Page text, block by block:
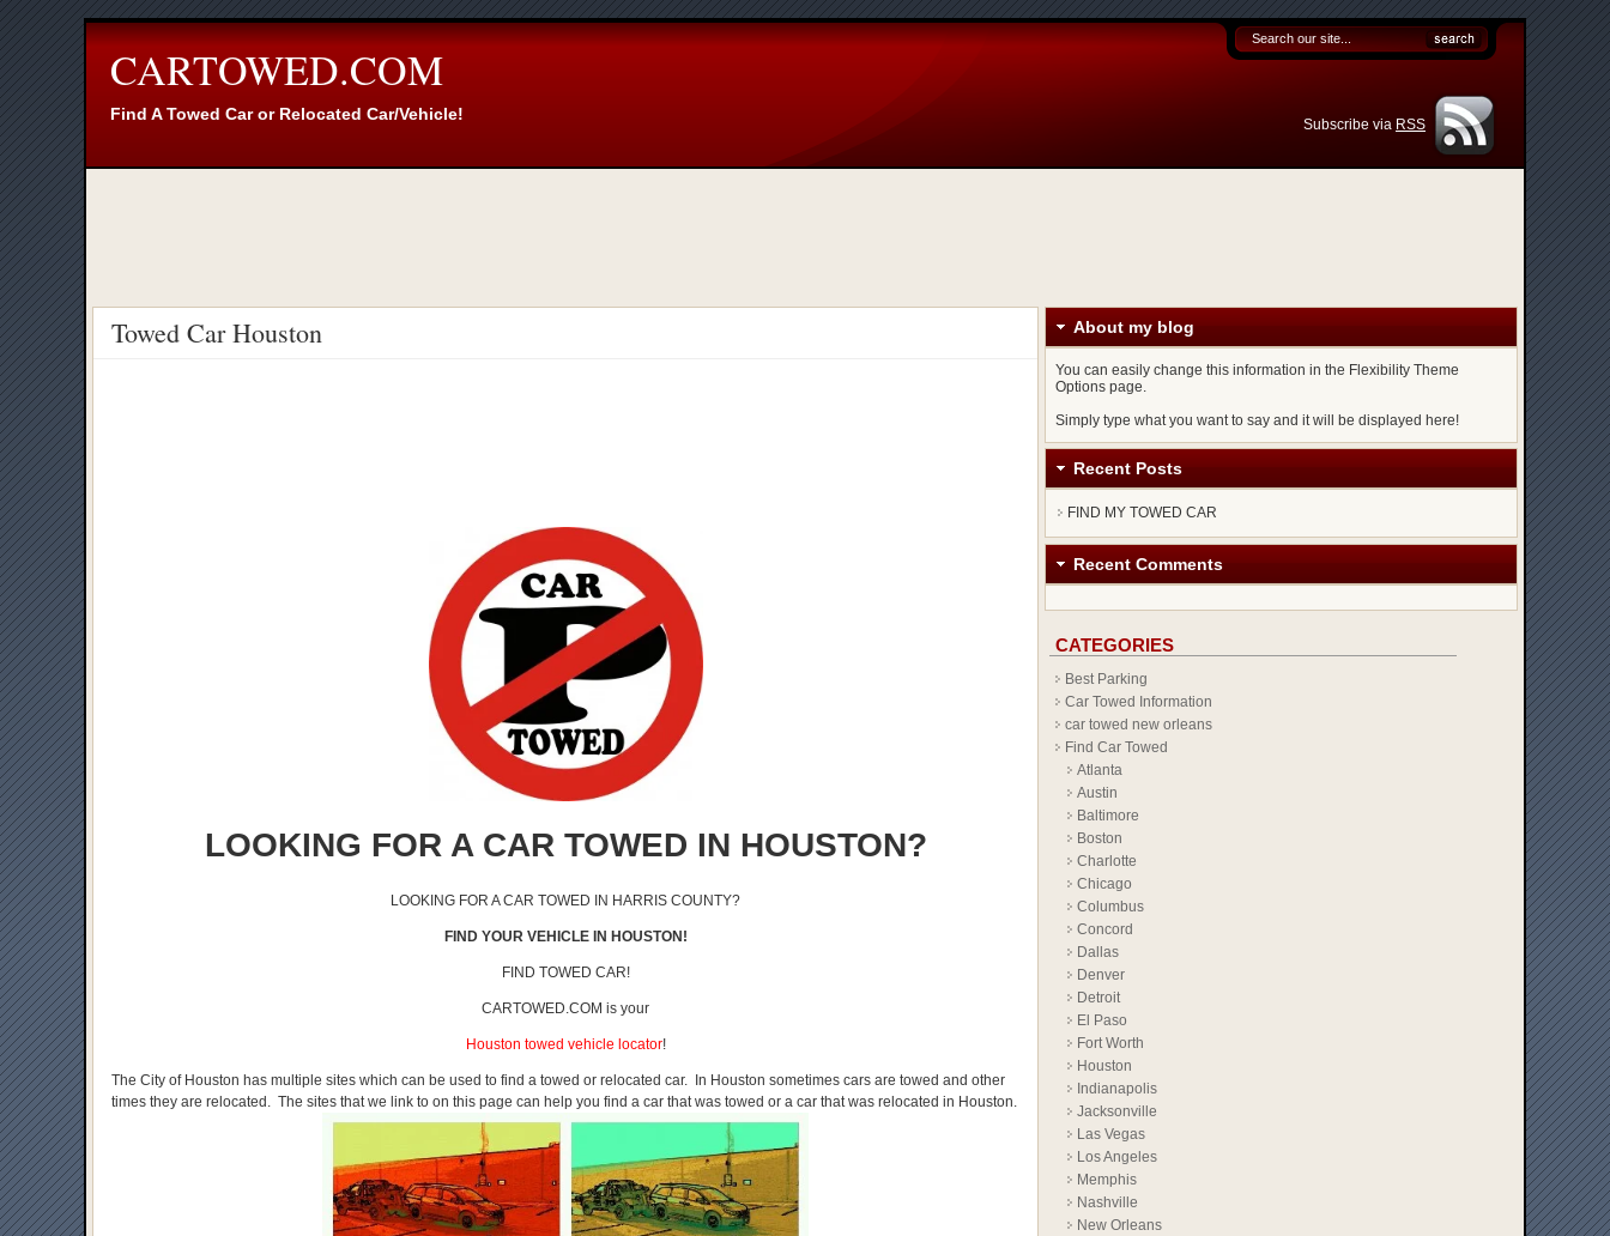
CARTOWED.COM
Find A Towed Car or Relocated Car/Vehicle!
Subscribe via RSS
Towed Car Houston
LOOKING FOR A CAR TOWED IN HOUSTON?
LOOKING FOR A CAR TOWED IN HARRIS COUNTY?
FIND YOUR VEHICLE IN HOUSTON!
FIND TOWED CAR!
CARTOWED.COM is your
Houston towed vehicle locator!
The City of Houston has multiple sites which can be used to find a towed or relocated car. In Houston sometimes cars are towed and other
times they are relocated. The sites that we link to on this page can help you find a car that was towed or a car that was relocated in Houston.
About my blog
You can easily change this information in the Flexibility Theme
Options page.
Simply type what you want to say and it will be displayed here!
Recent Posts
FIND MY TOWED CAR
Recent Comments
CATEGORIES
Best Parking
Car Towed Information
car towed new orleans
Find Car Towed
Atlanta
Austin
Baltimore
Boston
Charlotte
Chicago
Columbus
Concord
Dallas
Denver
Detroit
El Paso
Fort Worth
Houston
Indianapolis
Jacksonville
Las Vegas
Los Angeles
Memphis
Nashville
New Orleans